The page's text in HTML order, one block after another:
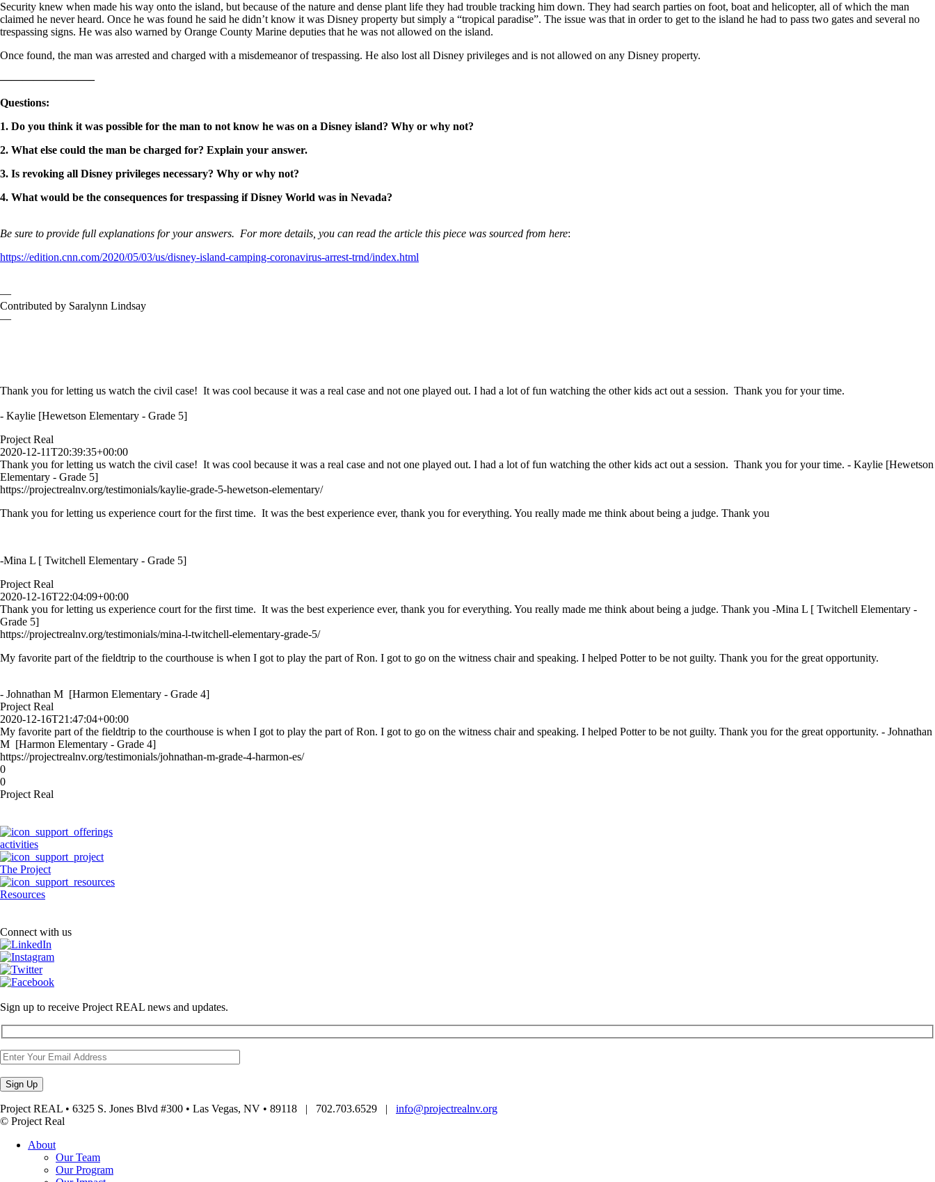
Security knew when made his way onto the island, but because of the nature and dense plant life they had trouble tracking him down. They had search parties on foot, boat and helicopter, all of which the man
claimed he never heard. Once he was found he said he didn’t know it was Disney property but simply a “tropical paradise”. The issue was that in order to get to the island he had to pass two gates and several no
trespassing signs. He was also warned by Orange County Marine deputies that he was not allowed on the island.
Once found, the man was arrested and charged with a misdemeanor of trespassing. He also lost all Disney privileges and is not allowed on any Disney property.
————————–
Questions:
1. Do you think it was possible for the man to not know he was on a Disney island? Why or why not?
2. What else could the man be charged for? Explain your answer.
3. Is revoking all Disney privileges necessary? Why or why not?
4. What would be the consequences for trespassing if Disney World was in Nevada?
Be sure to provide full explanations for your answers. For more details, you can read the article this piece was sourced from here:
https://edition.cnn.com/2020/05/03/us/disney-island-camping-coronavirus-arrest-trnd/index.html
—
Contributed by Saralynn Lindsay
—
Thank you for letting us watch the civil case! It was cool because it was a real case and not one played out. I had a lot of fun watching the other kids act out a session. Thank you for your time.
- Kaylie [Hewetson Elementary - Grade 5]
Project Real
2020-12-11T20:39:35+00:00
Thank you for letting us watch the civil case! It was cool because it was a real case and not one played out. I had a lot of fun watching the other kids act out a session. Thank you for your time. - Kaylie [Hewetson
Elementary - Grade 5]
https://projectrealnv.org/testimonials/kaylie-grade-5-hewetson-elementary/
Thank you for letting us experience court for the first time. It was the best experience ever, thank you for everything. You really made me think about being a judge. Thank you
-Mina L [ Twitchell Elementary - Grade 5]
Project Real
2020-12-16T22:04:09+00:00
Thank you for letting us experience court for the first time. It was the best experience ever, thank you for everything. You really made me think about being a judge. Thank you -Mina L [ Twitchell Elementary -
Grade 5]
https://projectrealnv.org/testimonials/mina-l-twitchell-elementary-grade-5/
My favorite part of the fieldtrip to the courthouse is when I got to play the part of Ron. I got to go on the witness chair and speaking. I helped Potter to be not guilty. Thank you for the great opportunity.
- Johnathan M [Harmon Elementary - Grade 4]
Project Real
2020-12-16T21:47:04+00:00
My favorite part of the fieldtrip to the courthouse is when I got to play the part of Ron. I got to go on the witness chair and speaking. I helped Potter to be not guilty. Thank you for the great opportunity. - Johnathan
M [Harmon Elementary - Grade 4]
https://projectrealnv.org/testimonials/johnathan-m-grade-4-harmon-es/
0
0
Project Real
activities
The Project
Resources
Connect with us
Sign up to receive Project REAL news and updates.
Project REAL • 6325 S. Jones Blvd #300 • Las Vegas, NV • 89118 | 702.703.6529 | info@projectrealnv.org
© Project Real
About
Our Team
Our Program